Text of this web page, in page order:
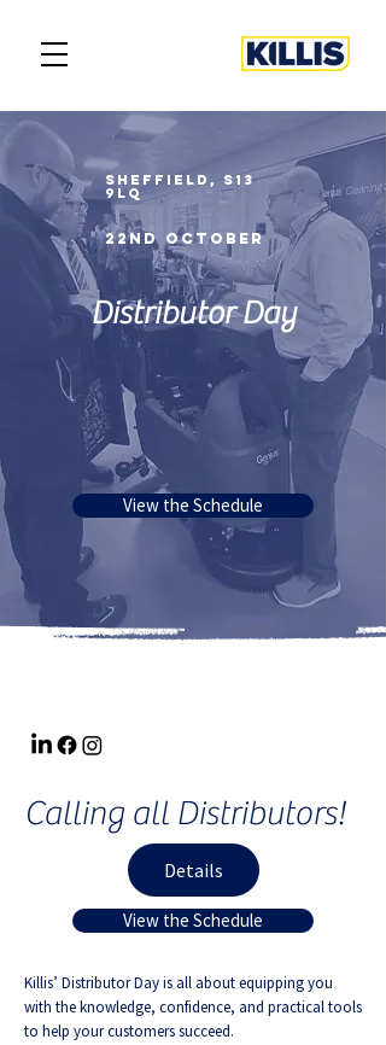
SHEFFIELD, s13
9lq
22Nd october
Distributor Day
View the Schedule
Calling all Distributors!
Details
View the Schedule
Killis’ Distributor Day is all about equipping you
with the knowledge, confidence, and practical tools
to help your customers succeed.